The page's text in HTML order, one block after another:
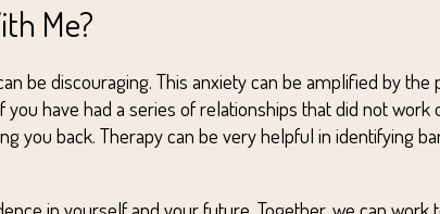
Me?
be discouraging. This anxiety can be amplified by
you have had a series of relationships that did notwork
you back. Therapy can be very helpful in identifying